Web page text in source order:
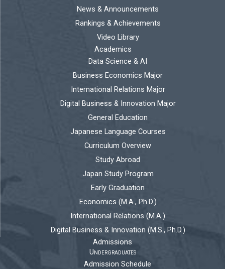
News & Announcements
Rankings & Achievements
Video Library
Academics
Data Science & AI
Business Economics Major
International Relations Major
Digital Business & Innovation Major
General Education
Japanese Language Courses
Curriculum Overview
Study Abroad
Japan Study Program
Early Graduation
Economics (M.A., Ph.D.)
International Relations (M.A.)
Digital Business & Innovation (M.S., Ph.D.)
Admissions
Undergraduates
Admission Schedule